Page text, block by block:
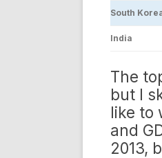
South
India
The
but I
like to
and
2013,